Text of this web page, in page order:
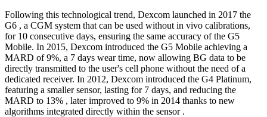
Following this technological trend, Dexcom launched in 2017 the
G6 , a CGM system that can be used without in vivo calibrations,
for 10 consecutive days, ensuring the same accuracy of the G5
Mobile. In 2015, Dexcom introduced the G5 Mobile achieving a
MARD of 9%, a 7 days wear time, now allowing BG data to be
directly transmitted to the user's cell phone without the need of a
dedicated receiver. In 2012, Dexcom introduced the G4 Platinum,
featuring a smaller sensor, lasting for 7 days, and reducing the
MARD to 13% , later improved to 9% in 2014 thanks to new
algorithms integrated directly within the sensor .